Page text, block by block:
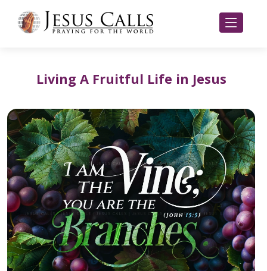
Living A Fruitful Life in Jesus